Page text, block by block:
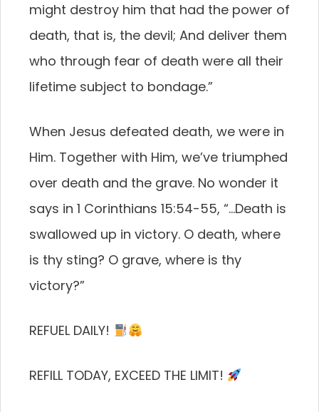
might destroy him that had the power of
death, that is, the devil; And deliver them
who through fear of death were all their
lifetime subject to bondage.”
When Jesus defeated death, we were in
Him. Together with Him, we’ve triumphed
over death and the grave. No wonder it
says in 1 Corinthians 15:54-55, “…Death is
swallowed up in victory. O death, where
is thy sting? O grave, where is thy
victory?”
REFUEL DAILY!
REFILL TODAY, EXCEED THE LIMIT!